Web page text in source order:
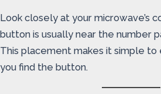
Look closely at your microwave’s
button is usually near the number
This placement makes it simple
you find the button.